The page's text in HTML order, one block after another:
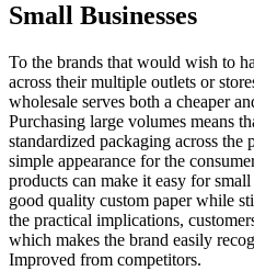
Small Businesses
To the brands that would wish to
across their multiple outlets or
wholesale serves both a cheaper
Purchasing large volumes means
standardized packaging across the
simple appearance for the
products can make it easy for
good quality custom paper while
the practical implications,
which makes the brand easily
Improved from competitors.